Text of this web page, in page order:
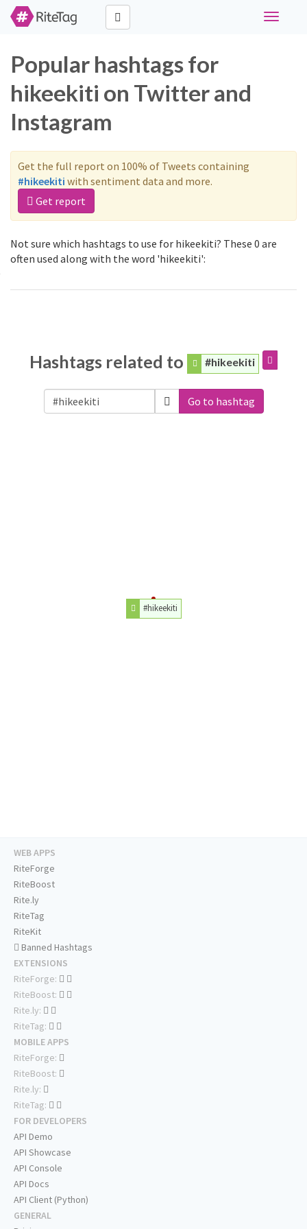
Toggle
Popular hashtags for
hikeekiti on Twitter and
Instagram
Get the full report on 100% of Tweets containing
#hikeekiti with sentiment data and more.
Get report
Not sure which hashtags to use for hikeekiti? These 0 are
often used along with the word 'hikeekiti':
Hashtags related to #hikeekiti
Go to hashtag
#hikeekiti
WEB APPS
RiteForge
RiteBoost
Rite.ly
RiteTag
RiteKit
Banned Hashtags
EXTENSIONS
RiteForge:
RiteBoost:
Rite.ly:
RiteTag:
MOBILE APPS
RiteForge:
RiteBoost:
Rite.ly:
RiteTag:
FOR DEVELOPERS
API Demo
API Showcase
API Console
API Docs
API Client (Python)
GENERAL